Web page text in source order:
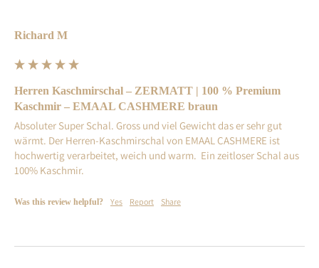
Richard M
Herren Kaschmirschal – ZERMATT | 100 % Premium
Kaschmir – EMAAL CASHMERE braun
Absoluter Super Schal. Gross und viel Gewicht das er sehr gut
wärmt. Der Herren-Kaschmirschal von EMAAL CASHMERE ist
hochwertig verarbeitet, weich und warm.  Ein zeitloser Schal aus
100% Kaschmir.
Was this review helpful? Yes Report Share